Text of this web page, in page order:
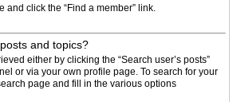
and click the “Find a member” link.
and topics?
either by clicking the “Search user’s posts”
or via your own profile page. To search for your
page and fill in the various options